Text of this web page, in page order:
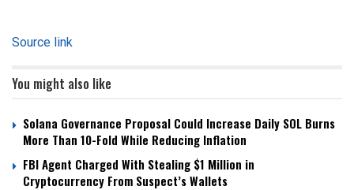
Source link
You might also like
Solana Governance Proposal Could Increase Daily SOL Burns
More Than 10-Fold While Reducing Inflation
FBI Agent Charged With Stealing $1 Million in
Cryptocurrency From Suspect’s Wallets